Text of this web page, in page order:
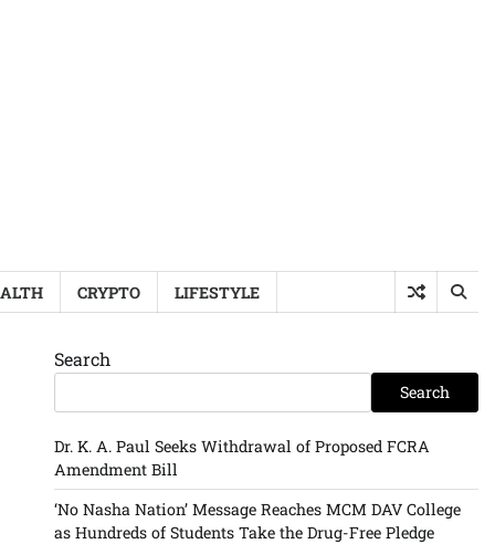
CRYPTO LIFESTYLE
Search
Search
Dr. K. A. Paul Seeks Withdrawal of Proposed FCRA
Amendment Bill
‘No Nasha Nation’ Message Reaches MCM DAV College
as Hundreds of Students Take the Drug-Free Pledge